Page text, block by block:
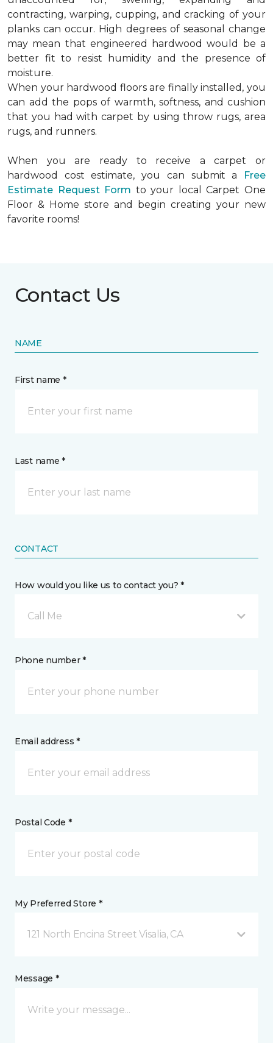
contracting, warping, cupping, and cracking of your
planks can occur. High degrees of seasonal change
may mean that engineered hardwood would be a
better fit to resist humidity and the presence of
moisture.
When your hardwood floors are finally installed, you
can add the pops of warmth, softness, and cushion
that you had with carpet by using throw rugs, area
rugs, and runners.
When you are ready to receive a carpet or
hardwood cost estimate, you can submit a
Free
Estimate Request Form to your local Carpet One
Floor & Home store and begin creating your new
favorite rooms!
Contact Us
NAME
First name *
Last name *
CONTACT
How would you like us to contact you? *
Call Me
Phone number *
Email address *
Postal Code *
My Preferred Store *
121 North Encina Street Visalia, CA
Message *